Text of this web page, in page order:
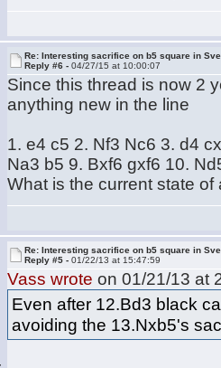
Re: Interesting sacrifice on b5 square in
Reply #6 -04/27/15 at 10:00:07
Since this thread is now 2
anything new in the line
1. e4 c5 2. Nf3 Nc6 3. d4
Na3 b5 9. Bxf6 gxf6 10.
What is the current state
Re: Interesting sacrifice on b5 square in
Reply #5 -01/22/13 at 15:47:59
Vass wrote on 01/21/13 at
Even after 12.Bd3 black
avoiding the 13.Nxb5's